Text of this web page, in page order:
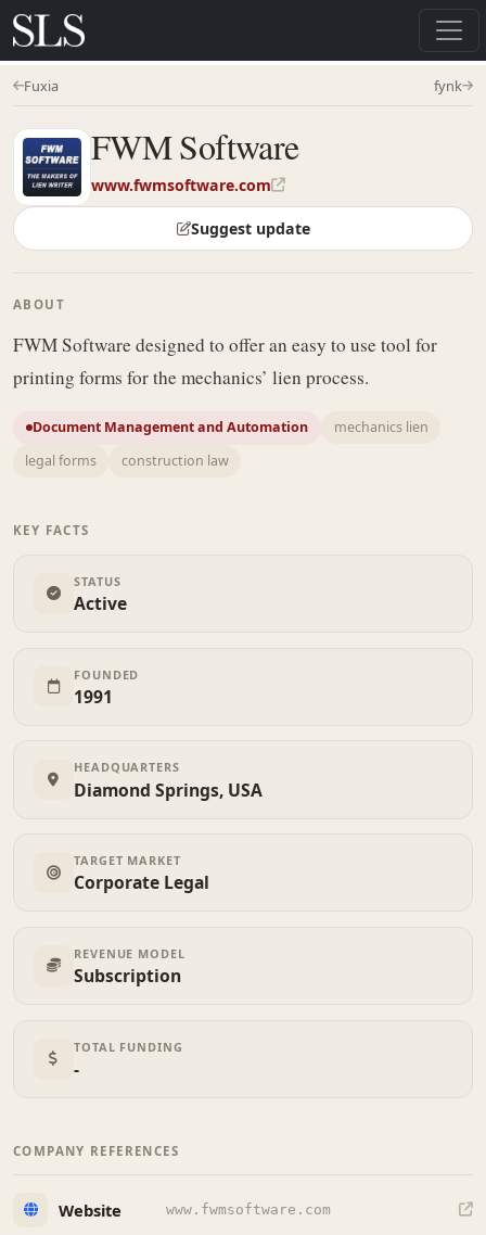
Fuxia fynk
FWM Software
www.fwmsoftware.com
Suggest update
ABOUT
FWM Software designed to offer an easy to use tool for
printing forms for the mechanics’ lien process.
Document Management and Automation
mechanics lien
legal forms
construction law
KEY FACTS
STATUS
Active
FOUNDED
1991
HEADQUARTERS
Diamond Springs, USA
TARGET MARKET
Corporate Legal
REVENUE MODEL
Subscription
TOTAL FUNDING
-
COMPANY REFERENCES
Website www.fwmsoftware.com